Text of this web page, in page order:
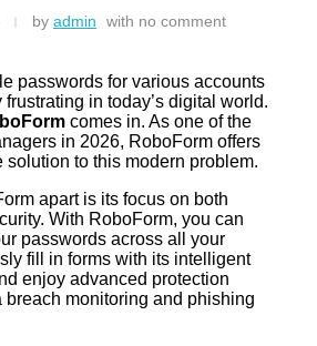
by admin with no comment
passwords for various accounts
in today’s digital world.
comes in. As one of the
in 2026, RoboForm offers
solution to this modern problem.
apart is its focus on both
With RoboForm, you can
passwords across all your
fill in forms with its intelligent
enjoy advanced protection
breach monitoring and phishing